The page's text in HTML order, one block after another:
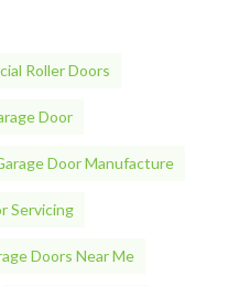
Roller Doors
Door
Door Manufacture
Servicing
Doors Near Me